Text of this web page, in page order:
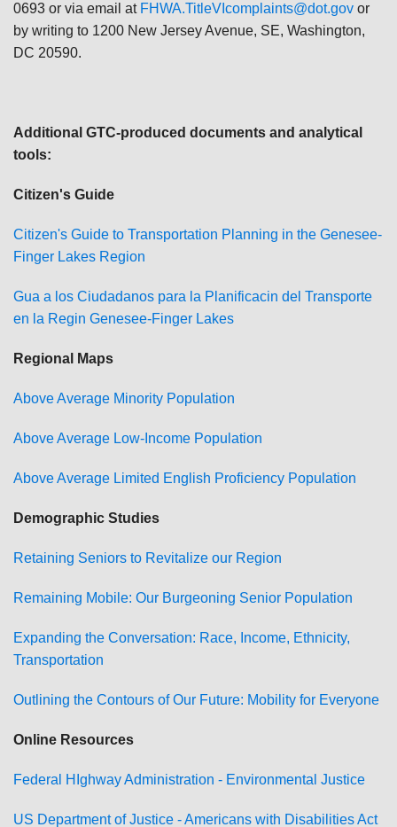
0693 or via email at FHWA.TitleVIcomplaints@dot.gov or
by writing to 1200 New Jersey Avenue, SE, Washington,
DC 20590.
Additional GTC-produced documents and analytical
tools:
Citizen's Guide
Citizen's Guide to Transportation Planning in the Genesee-
Finger Lakes Region
Gua a los Ciudadanos para la Planificacin del Transporte
en la Regin Genesee-Finger Lakes
Regional Maps
Above Average Minority Population
Above Average Low-Income Population
Above Average Limited English Proficiency Population
Demographic Studies
Retaining Seniors to Revitalize our Region
Remaining Mobile: Our Burgeoning Senior Population
Expanding the Conversation: Race, Income, Ethnicity,
Transportation
Outlining the Contours of Our Future: Mobility for Everyone
Online Resources
Federal HIghway Administration - Environmental Justice
US Department of Justice - Americans with Disabilities Act